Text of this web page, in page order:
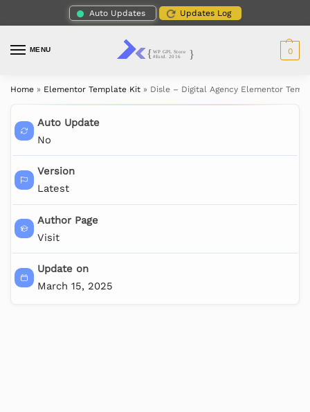
Auto Updates Updates Log
MENU 0
Home » Elementor Template Kit » Disle – Digital Agency Elementor
Auto Update
No
Version
Latest
Author Page
Visit
Update on
March 15, 2025